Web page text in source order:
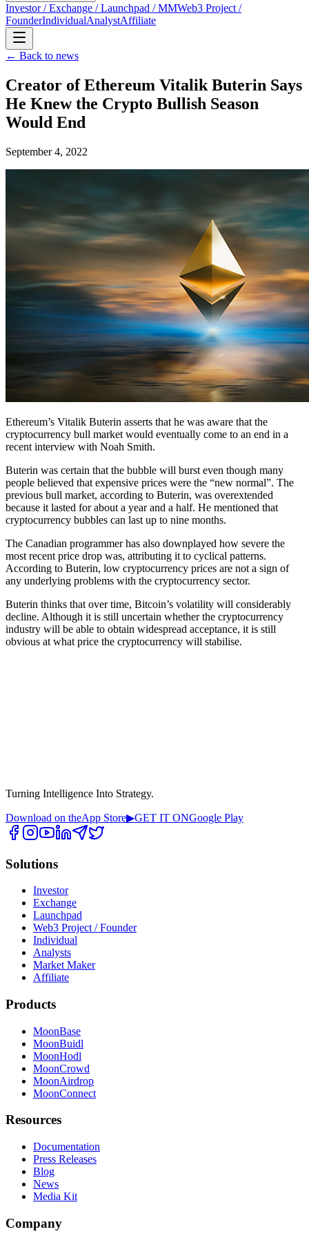
Investor / Exchange / Launchpad / MMWeb3 Project /
FounderIndividualAnalystAffiliate
← Back to news
Creator of Ethereum Vitalik Buterin Says
He Knew the Crypto Bullish Season
Would End
September 4, 2022
Ethereum’s Vitalik Buterin asserts that he was aware that the
cryptocurrency bull market would eventually come to an end in a
recent interview with Noah Smith.
Buterin was certain that the bubble will burst even though many
people believed that expensive prices were the “new normal”. The
previous bull market, according to Buterin, was overextended
because it lasted for about a year and a half. He mentioned that
cryptocurrency bubbles can last up to nine months.
The Canadian programmer has also downplayed how severe the
most recent price drop was, attributing it to cyclical patterns.
According to Buterin, low cryptocurrency prices are not a sign of
any underlying problems with the cryptocurrency sector.
Buterin thinks that over time, Bitcoin’s volatility will considerably
decline. Although it is still uncertain whether the cryptocurrency
industry will be able to obtain widespread acceptance, it is still
obvious at what price the cryptocurrency will stabilise.
Turning Intelligence Into Strategy.
Download on theApp Store▶GET IT ONGoogle Play
Solutions
Investor
Exchange
Launchpad
Web3 Project / Founder
Individual
Analysts
Market Maker
Affiliate
Products
MoonBase
MoonBuidl
MoonHodl
MoonCrowd
MoonAirdrop
MoonConnect
Resources
Documentation
Press Releases
Blog
News
Media Kit
Company